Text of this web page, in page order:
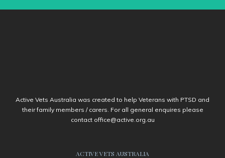
Active Vets Australia was created to help Veterans with PTSD and
their family members / carers. For all general enquires please
contact office@active.org.au
ACTIVE VETS AUSTRALIA